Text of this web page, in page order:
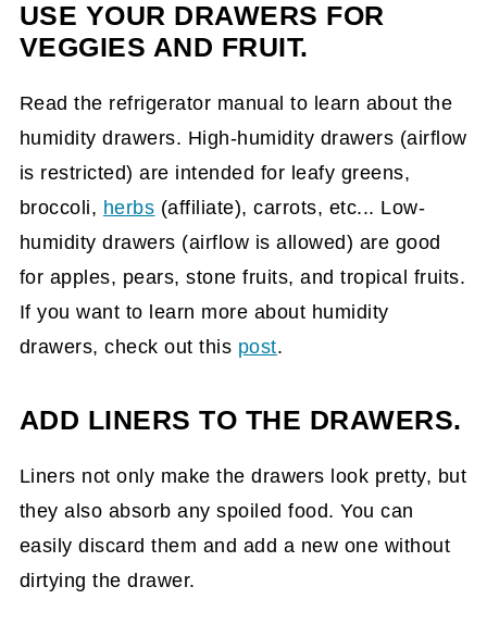
USE YOUR DRAWERS FOR
VEGGIES AND FRUIT.
Read the refrigerator manual to learn about the
humidity drawers. High-humidity drawers (airflow
is restricted) are intended for leafy greens,
broccoli, herbs (affiliate), carrots, etc... Low-
humidity drawers (airflow is allowed) are good
for apples, pears, stone fruits, and tropical fruits.
If you want to learn more about humidity
drawers, check out this post.
ADD LINERS TO THE DRAWERS.
Liners not only make the drawers look pretty, but
they also absorb any spoiled food. You can
easily discard them and add a new one without
dirtying the drawer.